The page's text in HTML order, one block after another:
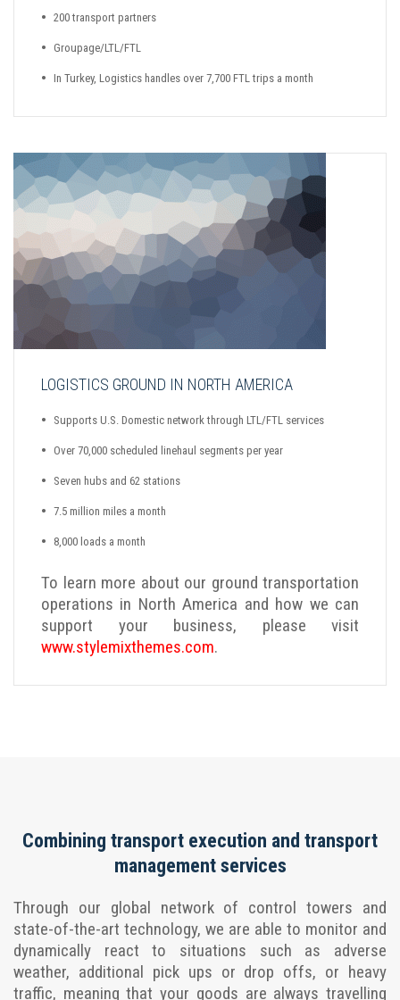
200 transport partners
Groupage/LTL/FTL
In Turkey, Logistics handles over 7,700 FTL trips a month
LOGISTICS GROUND IN NORTH AMERICA
Supports U.S. Domestic network through LTL/FTL services
Over 70,000 scheduled linehaul segments per year
Seven hubs and 62 stations
7.5 million miles a month
8,000 loads a month
To learn more about our ground transportation
operations in North America and how we can
support your business, please visit
www.stylemixthemes.com.
Combining transport execution and transport
management services
Through our global network of control towers and
state-of-the-art technology, we are able to monitor and
dynamically react to situations such as adverse
weather, additional pick ups or drop offs, or heavy
traffic, meaning that your goods are always travelling